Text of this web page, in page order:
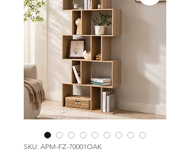
SKU: APM-FZ-70001OAK